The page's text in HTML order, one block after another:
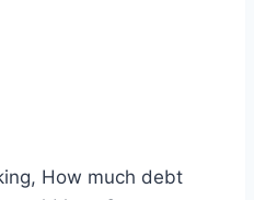
How much debt